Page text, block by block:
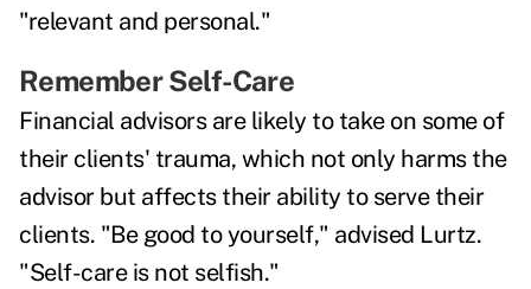
"relevant and personal."
Remember Self-Care
Financial advisors are likely to take on some of
their clients' trauma, which not only harms the
advisor but affects their ability to serve their
clients. "Be good to yourself," advised Lurtz.
"Self-care is not selfish."